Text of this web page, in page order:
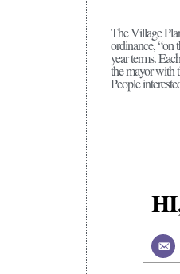
The Village
ordinance, “on
year terms.
the mayor with
People